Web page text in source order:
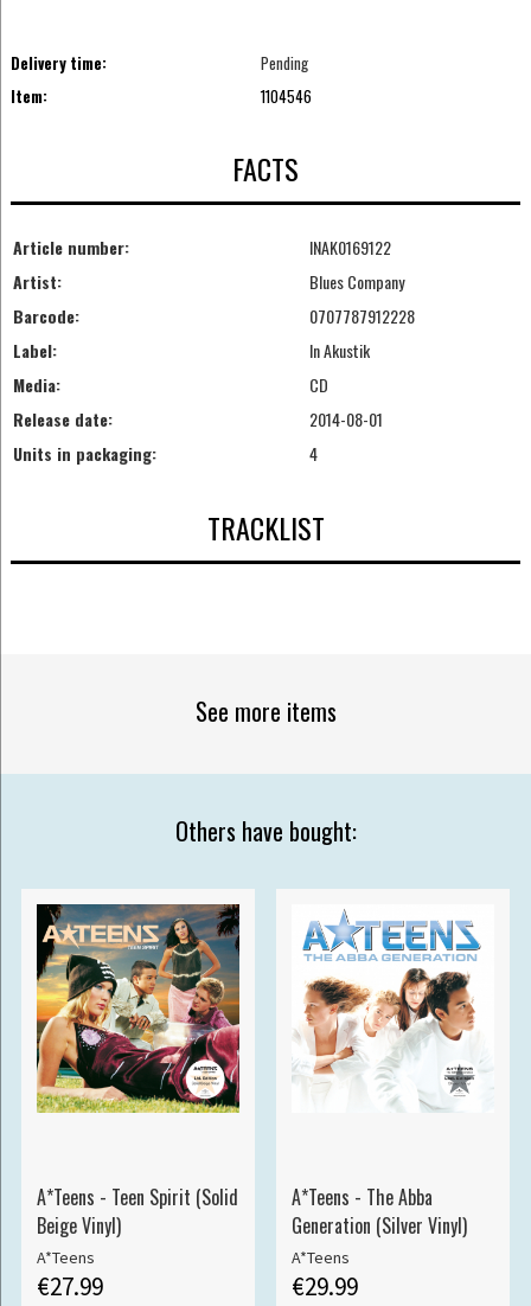
Delivery time:
Pending
Item:
1104546
FACTS
Article number:
INAK0169122
Artist:
Blues Company
Barcode:
0707787912228
Label:
In Akustik
Media:
CD
Release date:
2014-08-01
Units in packaging:
4
TRACKLIST
See more items
Others have bought:
A*Teens - Teen Spirit (Solid
Beige Vinyl)
A*Teens
€27.99
A*Teens - The Abba
Generation (Silver Vinyl)
A*Teens
€29.99